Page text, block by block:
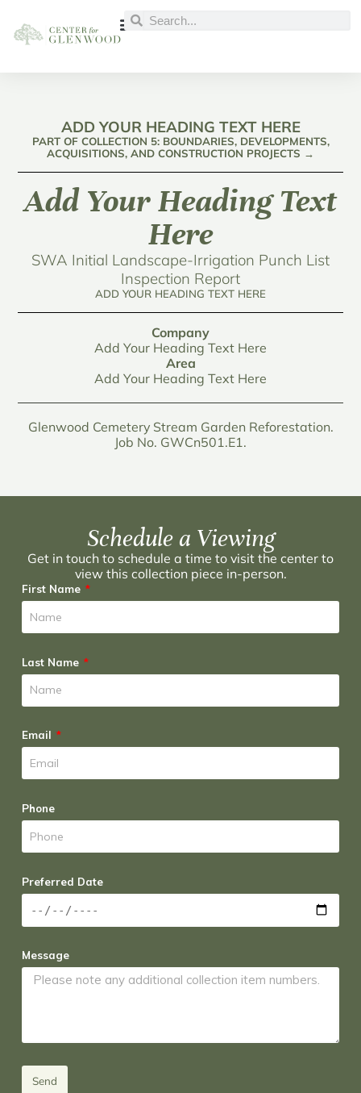
ADD YOUR HEADING TEXT HERE
PART OF COLLECTION 5: BOUNDARIES, DEVELOPMENTS,
ACQUISITIONS, AND CONSTRUCTION PROJECTS →
Add Your Heading Text
Here
SWA Initial Landscape-Irrigation Punch List
Inspection Report
ADD YOUR HEADING TEXT HERE
Company
Add Your Heading Text Here
Area
Add Your Heading Text Here
Glenwood Cemetery Stream Garden Reforestation.
Job No. GWCn501.E1.
Schedule a Viewing
Get in touch to schedule a time to visit the center to
view this collection piece in-person.
First Name
Last Name
Email
Phone
Preferred Date
Message
Send